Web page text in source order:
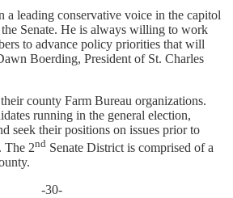
a leading conservative voice in the capitol
Senate. He is always willing to work
to advance policy priorities that will
Boerding, President of St. Charles
county Farm Bureau organizations.
running in the general election,
seek their positions on issues prior to
The 2nd Senate District is comprised of a
-30-